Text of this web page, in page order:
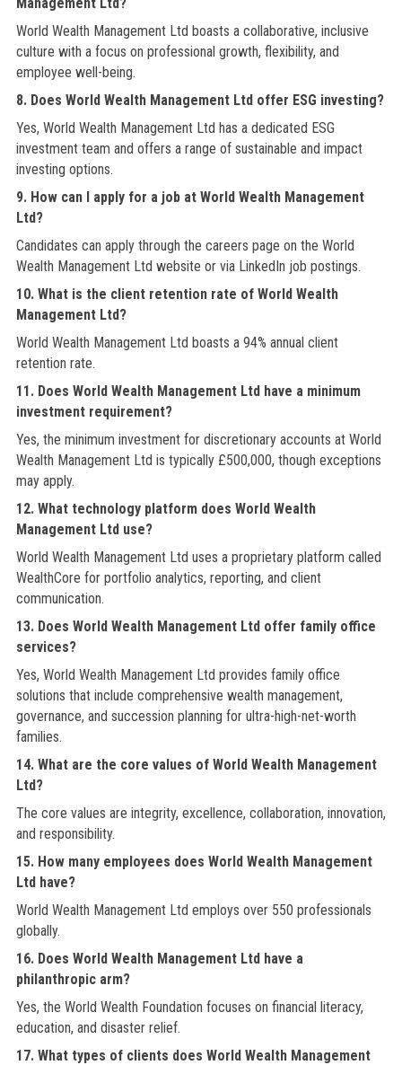
World Wealth Management Ltd boasts a collaborative, inclusive
culture with a focus on professional growth, flexibility, and
employee well-being.
8. Does World Wealth Management Ltd offer ESG investing?
Yes, World Wealth Management Ltd has a dedicated ESG
investment team and offers a range of sustainable and impact
investing options.
9. How can I apply for a job at World Wealth Management
Ltd?
Candidates can apply through the careers page on the World
Wealth Management Ltd website or via LinkedIn job postings.
10. What is the client retention rate of World Wealth
Management Ltd?
World Wealth Management Ltd boasts a 94% annual client
retention rate.
11. Does World Wealth Management Ltd have a minimum
investment requirement?
Yes, the minimum investment for discretionary accounts at World
Wealth Management Ltd is typically £500,000, though exceptions
may apply.
12. What technology platform does World Wealth
Management Ltd use?
World Wealth Management Ltd uses a proprietary platform called
WealthCore for portfolio analytics, reporting, and client
communication.
13. Does World Wealth Management Ltd offer family office
services?
Yes, World Wealth Management Ltd provides family office
solutions that include comprehensive wealth management,
governance, and succession planning for ultra-high-net-worth
families.
14. What are the core values of World Wealth Management
Ltd?
The core values are integrity, excellence, collaboration, innovation,
and responsibility.
15. How many employees does World Wealth Management
Ltd have?
World Wealth Management Ltd employs over 550 professionals
globally.
16. Does World Wealth Management Ltd have a
philanthropic arm?
Yes, the World Wealth Foundation focuses on financial literacy,
education, and disaster relief.
17. What types of clients does World Wealth Management